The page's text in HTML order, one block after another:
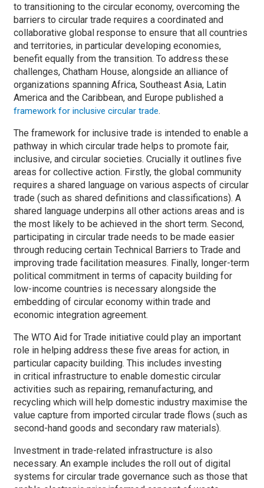
to transitioning to the circular economy, overcoming the
barriers to circular trade requires a coordinated and
collaborative global response to ensure that all countries
and territories, in particular developing economies,
benefit equally from the transition. To address these
challenges, Chatham House, alongside an alliance of
organizations spanning Africa, Southeast Asia, Latin
America and the Caribbean, and Europe published a
framework for inclusive circular trade.
The framework for inclusive trade is intended to enable a
pathway in which circular trade helps to promote fair,
inclusive, and circular societies. Crucially it outlines five
areas for collective action. Firstly, the global community
requires a shared language on various aspects of circular
trade (such as shared definitions and classifications). A
shared language underpins all other actions areas and is
the most likely to be achieved in the short term. Second,
participating in circular trade needs to be made easier
through reducing certain Technical Barriers to Trade and
improving trade facilitation measures. Finally, longer-term
political commitment in terms of capacity building for
low-income countries is necessary alongside the
embedding of circular economy within trade and
economic integration agreement.
The WTO Aid for Trade initiative could play an important
role in helping address these five areas for action, in
particular capacity building. This includes investing
in critical infrastructure to enable domestic circular
activities such as repairing, remanufacturing, and
recycling which will help domestic industry maximise the
value capture from imported circular trade flows (such as
second-hand goods and secondary raw materials).
Investment in trade-related infrastructure is also
necessary. An example includes the roll out of digital
systems for circular trade governance such as those that